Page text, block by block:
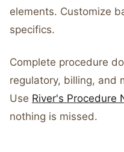
elements. Customize
specifics.
Complete procedure
regulatory, billing, and
Use River's Procedure
nothing is missed.